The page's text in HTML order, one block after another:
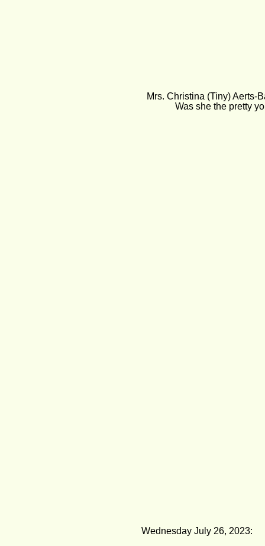
Mrs. Christina (Tiny) Aerts-
Was she the pretty
Wednesday July 26, 2023: